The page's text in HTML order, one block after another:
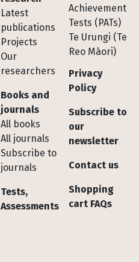
Latest
publications
Projects
Our
researchers
Books and
journals
All books
All journals
Subscribe to
journals
Tests,
Assessments
Achievement
Tests (PATs)
Te Urungi (Te
Reo Māori)
Privacy
Policy
Subscribe to
our
newsletter
Contact us
Shopping
cart FAQs